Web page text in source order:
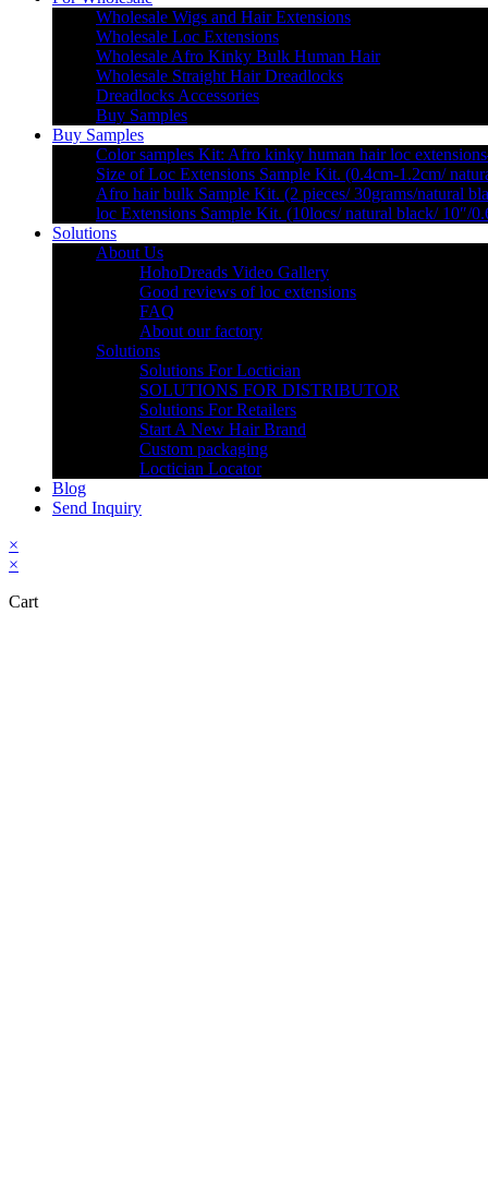
Wholesale Wigs and Hair Extensions
Wholesale Loc Extensions
Wholesale Afro Kinky Bulk Human Hair
Wholesale Straight Hair Dreadlocks
Dreadlocks Accessories
Buy Samples
Buy Samples
Color samples Kit: Afro kinky human hair loc
Size of Loc Extensions Sample Kit. (0.4cm-1.2cm/
Afro hair bulk Sample Kit. (2 pieces/ 30grams/natural
loc Extensions Sample Kit. (10locs/ natural black/ 10″/
Solutions
About Us
HohoDreads Video Gallery
Good reviews of loc extensions
FAQ
About our factory
Solutions
Solutions For Loctician
SOLUTIONS FOR DISTRIBUTOR
Solutions For Retailers
Start A New Hair Brand
Custom packaging
Loctician Locator
Blog
Send Inquiry
×
×
Cart